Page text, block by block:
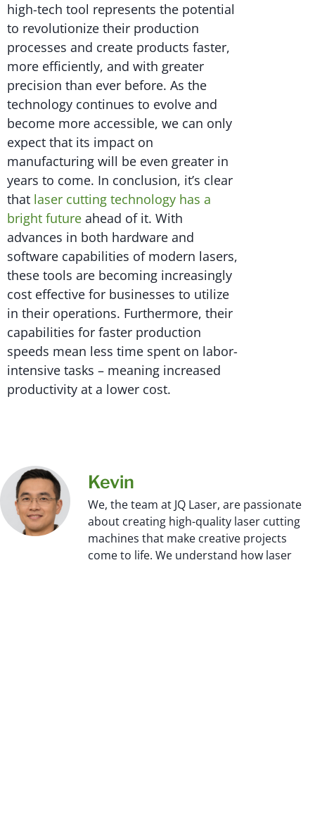
high-tech tool represents the potential
to revolutionize their production
processes and create products faster,
more efficiently, and with greater
precision than ever before. As the
technology continues to evolve and
become more accessible, we can only
expect that its impact on
manufacturing will be even greater in
years to come. In conclusion, it’s clear
that laser cutting technology has a
bright future ahead of it. With
advances in both hardware and
software capabilities of modern lasers,
these tools are becoming increasingly
cost effective for businesses to utilize
in their operations. Furthermore, their
capabilities for faster production
speeds mean less time spent on labor-
intensive tasks – meaning increased
productivity at a lower cost.
Kevin
We, the team at JQ Laser, are passionate
about creating high-quality laser cutting
machines that make creative projects
come to life. We understand how laser